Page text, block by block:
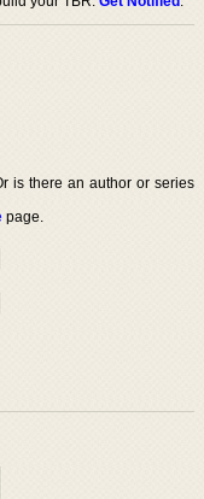
is there an author or series
page.